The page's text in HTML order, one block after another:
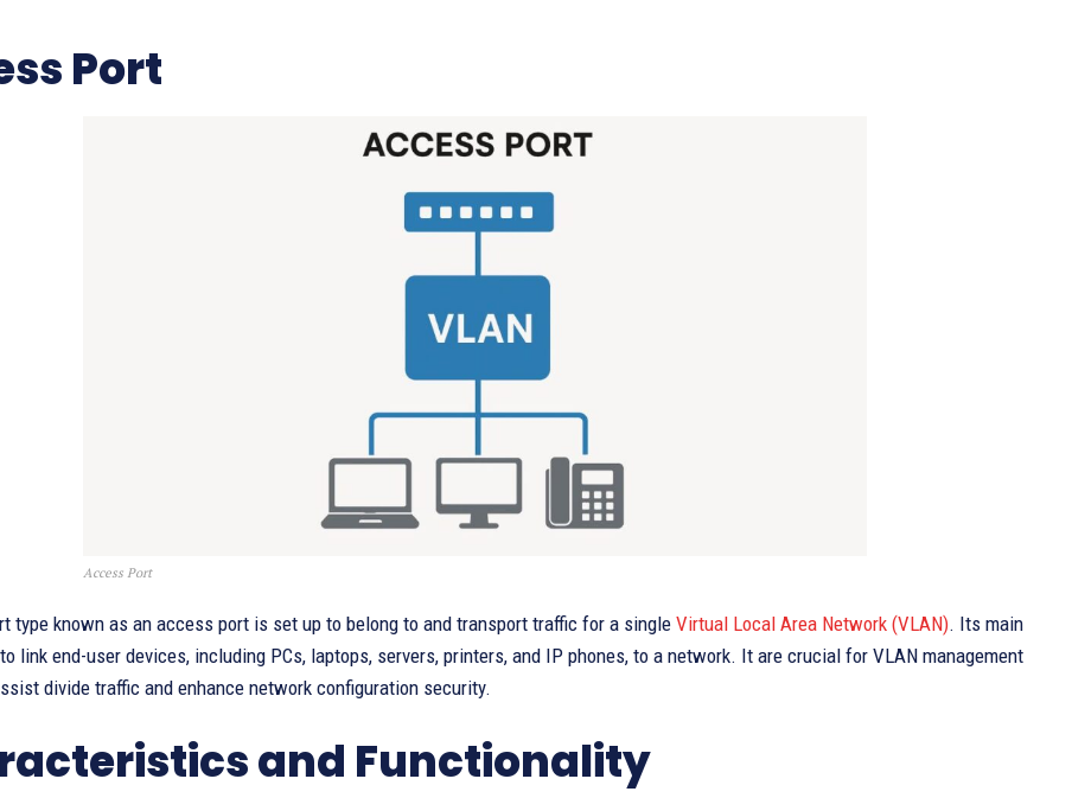
Port
Access Port
type known as an access port is set up to belong to and transport traffic for a single Virtual Local Area Network (VLAN). Its main
link end-user devices, including PCs, laptops, servers, printers, and IP phones, to a network. It are crucial for VLAN management
divide traffic and enhance network configuration security.
and Functionality